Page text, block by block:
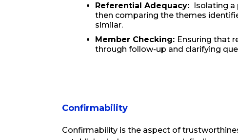
Referential Adequacy: Isolating a
then comparing the themes
similar.
Member Checking: Ensuring that
through follow-up and clarifying
Confirmability
Confirmability is the aspect of